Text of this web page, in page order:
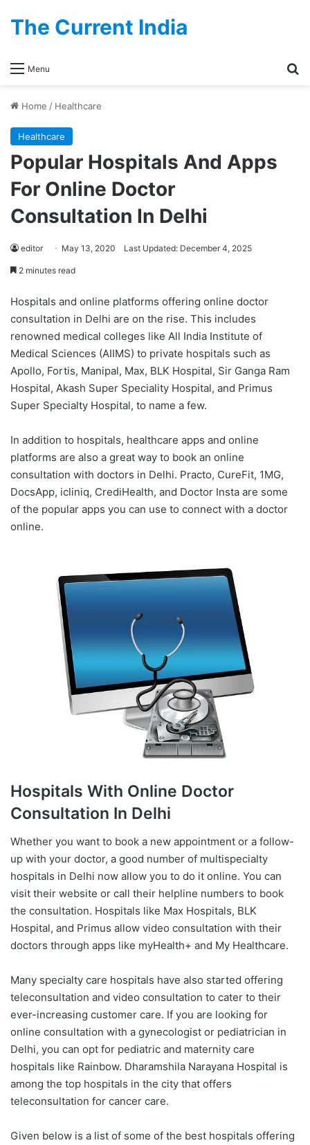
Menu
The Current India
Home / Healthcare
Healthcare
Popular Hospitals And Apps
For Online Doctor
Consultation In Delhi
editor May 13, 2020 Last Updated: December 4, 2025
2 minutes read
Hospitals and online platforms offering online doctor
consultation in Delhi are on the rise. This includes
renowned medical colleges like All India Institute of
Medical Sciences (AIIMS) to private hospitals such as
Apollo, Fortis, Manipal, Max, BLK Hospital, Sir Ganga Ram
Hospital, Akash Super Speciality Hospital, and Primus
Super Specialty Hospital, to name a few.
In addition to hospitals, healthcare apps and online
platforms are also a great way to book an online
consultation with doctors in Delhi. Practo, CureFit, 1MG,
DocsApp, icliniq, CrediHealth, and Doctor Insta are some
of the popular apps you can use to connect with a doctor
online.
Hospitals With Online Doctor
Consultation In Delhi
Whether you want to book a new appointment or a follow-
up with your doctor, a good number of multispecialty
hospitals in Delhi now allow you to do it online. You can
visit their website or call their helpline numbers to book
the consultation. Hospitals like Max Hospitals, BLK
Hospital, and Primus allow video consultation with their
doctors through apps like myHealth+ and My Healthcare.
Many specialty care hospitals have also started offering
teleconsultation and video consultation to cater to their
ever-increasing customer care. If you are looking for
online consultation with a gynecologist or pediatrician in
Delhi, you can opt for pediatric and maternity care
hospitals like Rainbow. Dharamshila Narayana Hospital is
among the top hospitals in the city that offers
teleconsultation for cancer care.
Given below is a list of some of the best hospitals offering